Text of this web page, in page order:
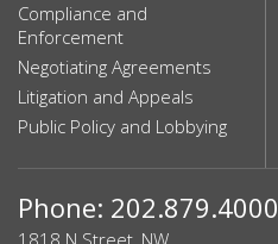
Compliance and
Enforcement
Negotiating Agreements
Litigation and Appeals
Public Policy and Lobbying
Phone: 202.879.4000
1818 N Street, NW